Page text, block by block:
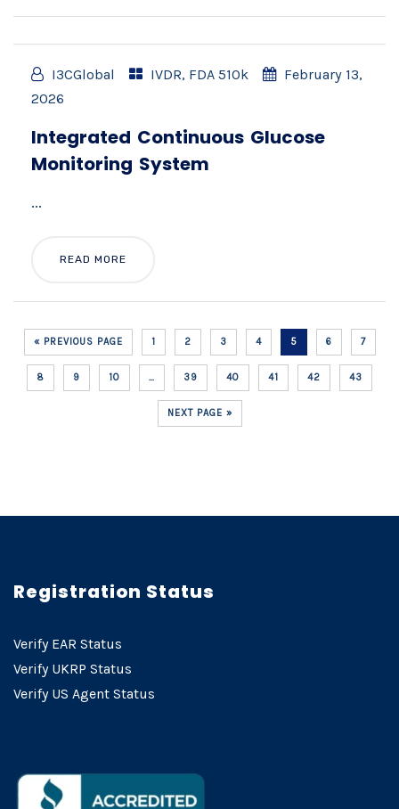
I3CGlobal IVDR, FDA 510k
February 13,
2026
Integrated Continuous Glucose
Monitoring System
...
READ MORE
« PREVIOUS PAGE 1 2 3 4 5 6 7
8 9 10 … 39 40 41 42 43
NEXT PAGE »
Registration Status
Verify EAR Status
Verify UKRP Status
Verify US Agent Status